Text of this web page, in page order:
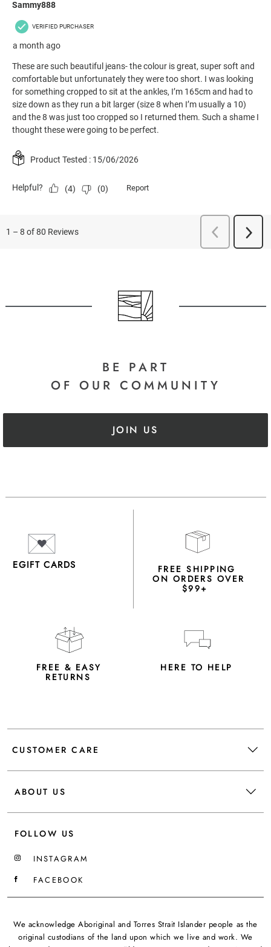
BE PART
OF OUR COMMUNITY
JOIN US
EGIFT CARDS FREE SHIPPING
ON ORDERS OVER
$99+
FREE & EASY
RETURNS
HERE TO HELP
CUSTOMER CARE
ABOUT US
FOLLOW US
INSTAGRAM
FACEBOOK
We acknowledge Aboriginal and Torres Strait Islander people as the
original custodians of the land upon which we live and work. We